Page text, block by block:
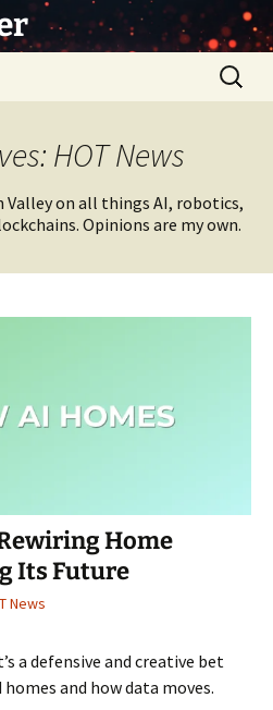
Search
for:
HOT News
on all things AI, robotics,
Opinions are my own.
Home
Its Future
News
a defensive and creative bet
and how data moves.